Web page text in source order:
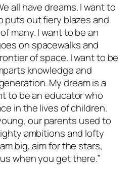
all have dreams. I want to
puts out fiery blazes and
many. I want to be an
on spacewalks and
of space. I want to be
knowledge and
My dream is a
to be an educator who
in the lives of children.
our parents used to
ambitions and lofty
big, aim for the stars,
when you get there.”